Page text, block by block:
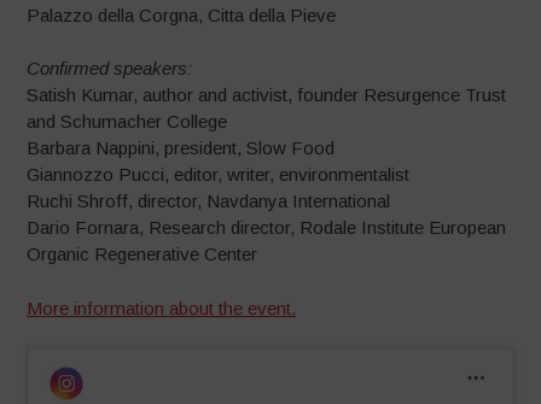
Palazzo della Corgna, Citta della Pieve
Confirmed speakers:
Satish Kumar, author and activist, founder Resurgence Trust
and Schumacher College
Barbara Nappini, president, Slow Food
Giannozzo Pucci, editor, writer, environmentalist
Ruchi Shroff, director, Navdanya International
Dario Fornara, Research director, Rodale Institute European
Organic Regenerative Center
More information about the event.